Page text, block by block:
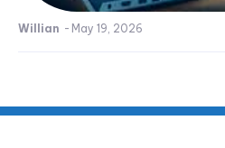
Willian - May 19, 2026